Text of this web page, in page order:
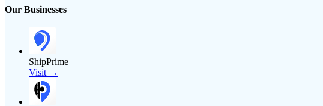
Our Businesses
ShipPrime
Visit →